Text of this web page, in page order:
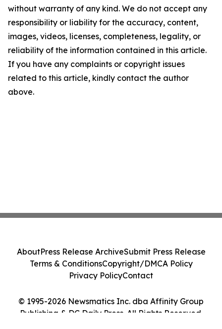
without warranty of any kind. We do not accept any
responsibility or liability for the accuracy, content,
images, videos, licenses, completeness, legality, or
reliability of the information contained in this article.
If you have any complaints or copyright issues
related to this article, kindly contact the author
above.
© 1995-2026 Newsmatics Inc. dba Affinity Group
Publishing & DC Daily Press. All Rights Reserved.
AboutPress Release ArchiveSubmit Press Release
Terms & ConditionsCopyright/DMCA Policy
Privacy PolicyContact